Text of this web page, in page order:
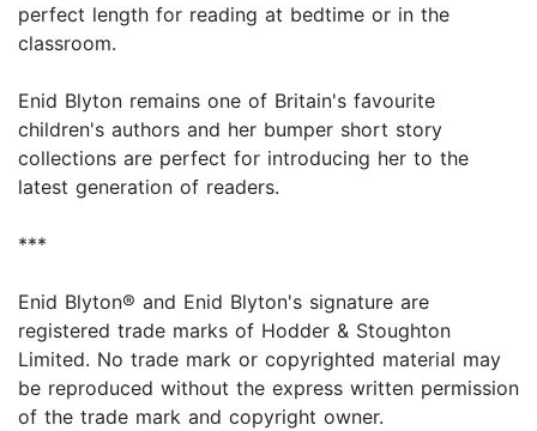
perfect length for reading at bedtime or in the
classroom.
Enid Blyton remains one of Britain's favourite
children's authors and her bumper short story
collections are perfect for introducing her to the
latest generation of readers.
***
Enid Blyton® and Enid Blyton's signature are
registered trade marks of Hodder & Stoughton
Limited. No trade mark or copyrighted material may
be reproduced without the express written permission
of the trade mark and copyright owner.